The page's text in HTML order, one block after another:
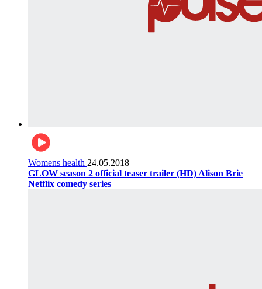
Womens health 24.05.2018
GLOW season 2 official teaser trailer (HD) Alison Brie
Netflix comedy series